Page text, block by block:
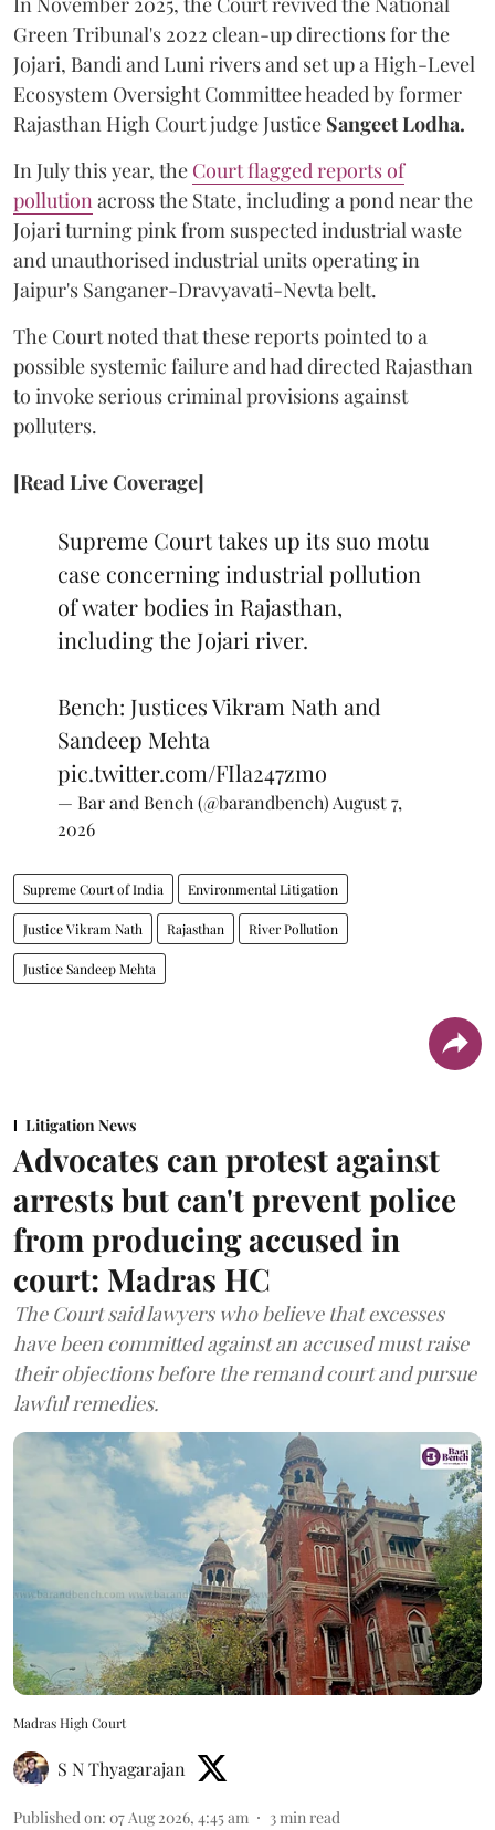
Green Tribunal's 2022 clean-up directions for the
Jojari, Bandi and Luni rivers and set up a High-Level
Ecosystem Oversight Committee headed by former
Rajasthan High Court judge Justice Sangeet Lodha.
In July this year, the Court flagged reports of
pollution across the State, including a pond near the
Jojari turning pink from suspected industrial waste
and unauthorised industrial units operating in
Jaipur's Sanganer-Dravyavati-Nevta belt.
The Court noted that these reports pointed to a
possible systemic failure and had directed Rajasthan
to invoke serious criminal provisions against
polluters.
[Read Live Coverage]
Supreme Court takes up its suo motu
case concerning industrial pollution
of water bodies in Rajasthan,
including the Jojari river.
Bench: Justices Vikram Nath and
Sandeep Mehta
pic.twitter.com/FIla247zmo
— Bar and Bench (@barandbench) August 7,
2026
Supreme Court of India Environmental Litigation
Justice Vikram Nath Rajasthan River Pollution
Justice Sandeep Mehta
Litigation News
Advocates can protest against
arrests but can't prevent police
from producing accused in
court: Madras HC
The Court said lawyers who believe that excesses
have been committed against an accused must raise
their objections before the remand court and pursue
lawful remedies.
Madras High Court
S N Thyagarajan
Published on: 07 Aug 2026, 4:45 am 3min read